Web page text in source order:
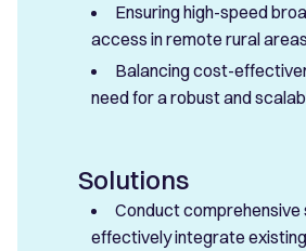
Ensuring high-speed
access in remote rural
Balancing cost-
need for a robust and
Solutions
Conduct comprehensive
effectively integrate existing